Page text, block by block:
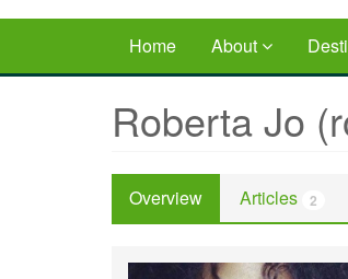
Home About
Roberta Jo
Overview Articles 2